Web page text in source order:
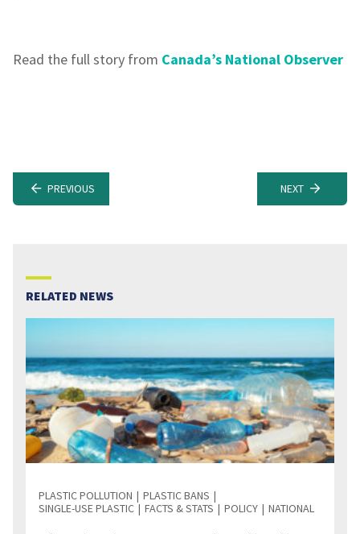
RELATED NEWS
PLASTIC POLLUTION
PLASTIC BANS
SINGLE-USE PLASTIC
FACTS & STATS POLICY NATIONAL
Read the full story from Canada’s National Observer
PREVIOUS NEXT